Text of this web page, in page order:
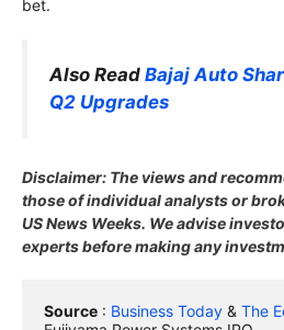
bet.
Also Read Bajaj Auto
Q2 Upgrades
Disclaimer: The views and
those of individual analysts or
US News Weeks. We advise
experts before making any
Source : Business Today & The